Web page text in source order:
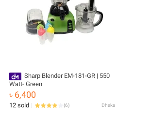
Sharp Blender EM-181-GR | 550
Watt- Green
৳ 6,400
12 sold (6) Dhaka